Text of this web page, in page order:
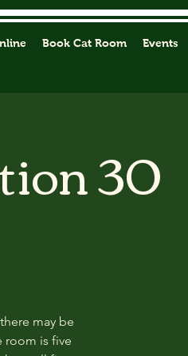
Book Cat Room Events
30
may be
room is five